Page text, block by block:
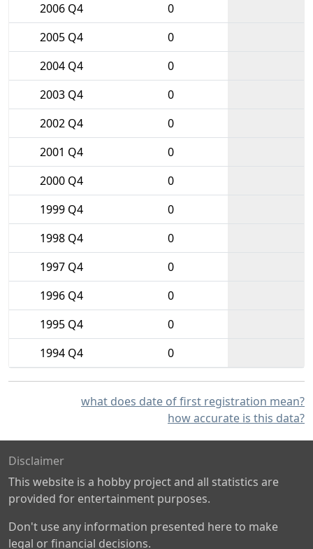
2006 Q4
0
2005 Q4
0
2004 Q4
0
2003 Q4
0
2002 Q4
0
2001 Q4
0
2000 Q4
0
1999 Q4
0
1998 Q4
0
1997 Q4
0
1996 Q4
0
1995 Q4
0
1994 Q4
0
what does date of first registration mean?
how accurate is this data?
Disclaimer
This website is a hobby project and all statistics are
provided for entertainment purposes.
Don't use any information presented here to make
legal or financial decisions.